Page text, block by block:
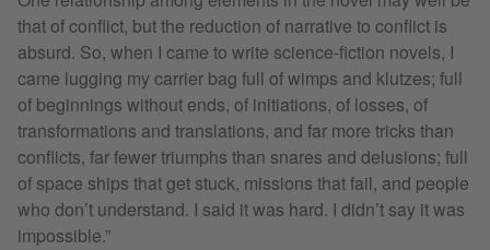
that of conflict, but the reduction of narrative to conflict is
absurd. So, when I came to write science-fiction novels, I
came lugging my carrier bag full of wimps and klutzes; full
of beginnings without ends, of initiations, of losses, of
transformations and translations, and far more tricks than
conflicts, far fewer triumphs than snares and delusions; full
of space ships that get stuck, missions that fail, and people
who don’t understand. I said it was hard. I didn’t say it was
impossible.”